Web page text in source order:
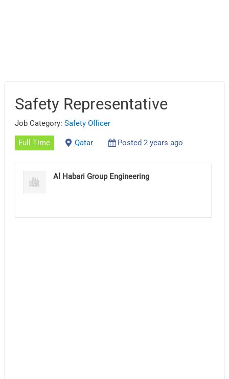
Safety Representative
Job Category:Safety Officer
Full Time Qatar Posted 2 years ago
Al Habari Group Engineering